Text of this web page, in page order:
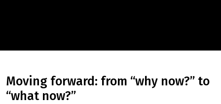
moving forward: from “why now?” to
“what now?”